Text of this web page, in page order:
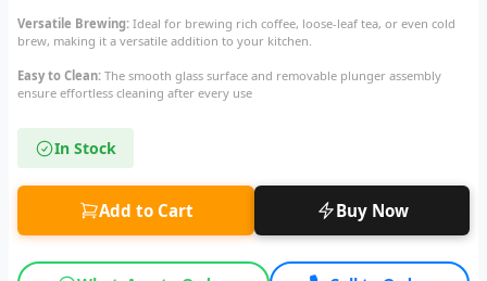
Versatile Brewing: Ideal for brewing rich coffee, loose-leaf tea, or even cold
brew, making it a versatile addition to your kitchen.
Easy to Clean: The smooth glass surface and removable plunger assembly
ensure effortless cleaning after every use
In Stock
Add to Cart Buy Now